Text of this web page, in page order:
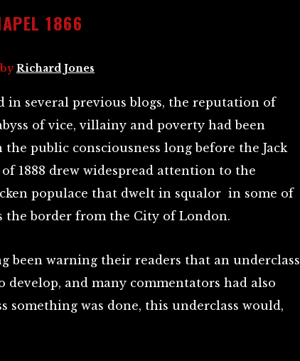
1866
byRichard Jones
in several previous blogs, the reputation of
of vice, villainy and poverty had been
public consciousness long before the Jack
1888 drew widespread attention to the
populace that dwelt in squalor in some of
the border from the City of London.
been warning their readers that an underclass
develop, and many commentators had also
something was done, this underclass would,